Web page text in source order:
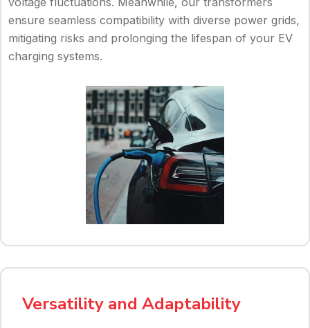
ensure seamless compatibility with diverse power grids,
mitigating risks and prolonging the lifespan of your EV
charging systems.
Versatility and Adaptability